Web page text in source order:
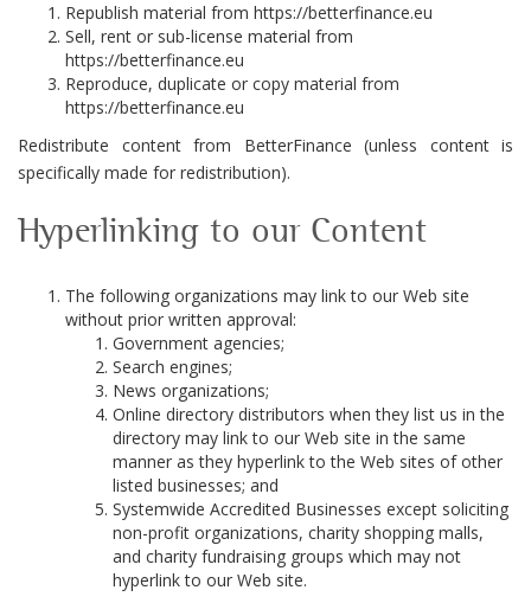
Republish material from https://betterfinance.eu
Sell, rent or sub-license material from
https://betterfinance.eu
Reproduce, duplicate or copy material from
https://betterfinance.eu
Redistribute content from BetterFinance (unless content is
specifically made for redistribution).
Hyperlinking to our Content
The following organizations may link to our Web site
without prior written approval:
Government agencies;
Search engines;
News organizations;
Online directory distributors when they list us in the
directory may link to our Web site in the same
manner as they hyperlink to the Web sites of other
listed businesses; and
Systemwide Accredited Businesses except soliciting
non-profit organizations, charity shopping malls,
and charity fundraising groups which may not
hyperlink to our Web site.